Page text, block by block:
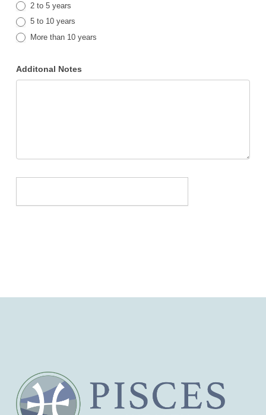
2 to 5 years
5 to 10 years
More than 10 years
Additonal Notes